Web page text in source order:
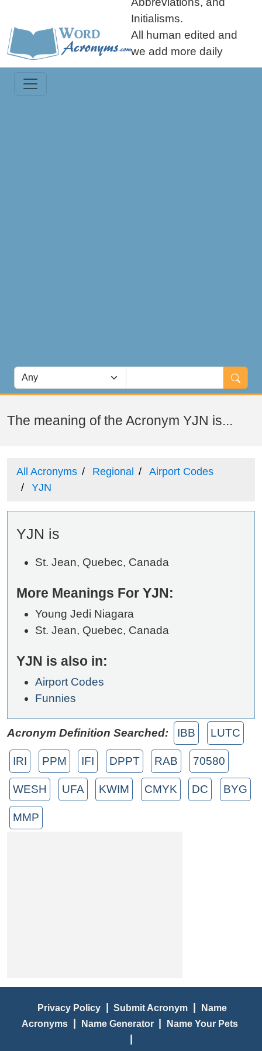
Initialisms.
All human edited and
we add more daily
The meaning of the Acronym YJN is...
All Acronyms Regional
Airport Codes
YJN
YJN is
St. Jean, Quebec, Canada
More Meanings For YJN:
Young Jedi Niagara
St. Jean, Quebec, Canada
YJN is also in:
Airport Codes
Funnies
Acronym Definition Searched: IBB LUTC
IRI PPM IFI DPPT RAB 70580
WESH UFA KWIM CMYK DC BYG
MMP
Privacy Policy | Submit Acronym |
Name
Acronyms | Name Generator | Name Your Pets
|